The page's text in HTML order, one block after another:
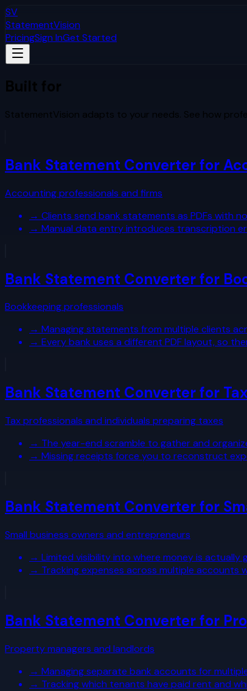
SV
StatementVision
PricingSign InGet Started
Built for
StatementVision adapts to your needs. See how
Bank Statement Converter for
Accounting professionals and firms
→ Clients send bank statements as PDFs with
→ Manual data entry introduces transcription
Bank Statement Converter for
Bookkeeping professionals
→ Managing statements from multiple clients
→ Every bank uses a different PDF layout, so
Bank Statement Converter for
Tax professionals and individuals preparing taxes
→ The year-end scramble to gather and
→ Missing receipts force you to reconstruct
Bank Statement Converter for
Small business owners and entrepreneurs
→ Limited visibility into where money is actually
→ Tracking expenses across multiple
Bank Statement Converter for
Property managers and landlords
→ Managing separate bank accounts for
→ Tracking which tenants have paid rent and